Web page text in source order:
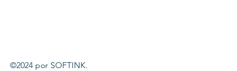
©2024 por SOFTINK.